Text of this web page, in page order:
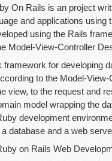
On Rails is an project
and applications using
using the Rails
Model-View-Controller
framework for developing
to the Model-View-
view, to the request and
model wrapping the
development
database and a web
on Rails Web